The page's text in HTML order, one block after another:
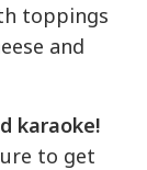
toppings
and
karaoke!
to get